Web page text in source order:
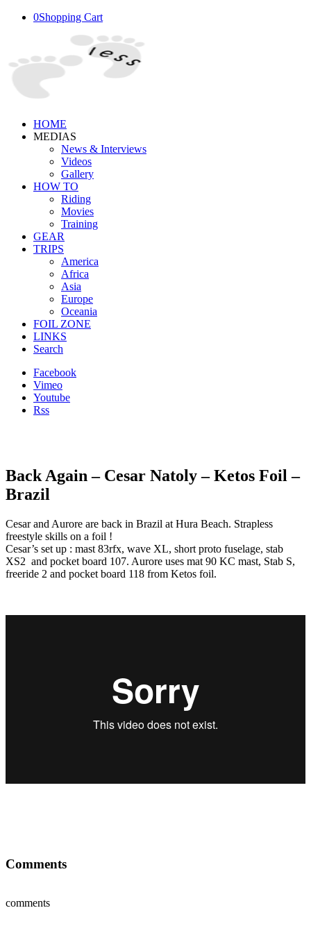
0Shopping Cart
HOME
MEDIAS
News & Interviews
Videos
Gallery
HOW TO
Riding
Movies
Training
GEAR
TRIPS
America
Africa
Asia
Europe
Oceania
FOIL ZONE
LINKS
Search
Facebook
Vimeo
Youtube
Rss
Back Again – Cesar Natoly – Ketos Foil –
Brazil
Cesar and Aurore are back in Brazil at Hura Beach. Strapless
freestyle skills on a foil !
Cesar’s set up : mast 83rfx, wave XL, short proto fuselage, stab
XS2 and pocket board 107. Aurore uses mat 90 KC mast, Stab S,
freeride 2 and pocket board 118 from Ketos foil.
Comments
comments